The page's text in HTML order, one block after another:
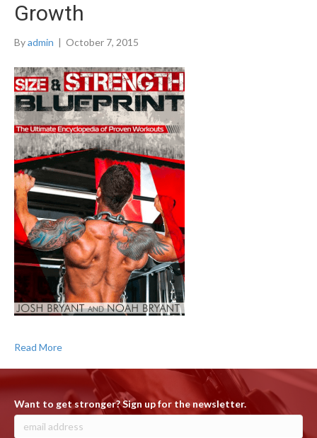
Growth
Byadmin | October 7, 2015
Read More
Want to get stronger? Sign up for the newsletter.